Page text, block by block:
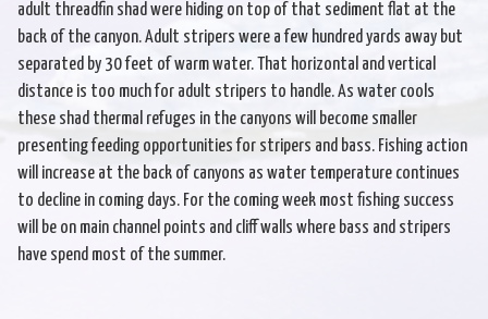
adult threadfin shad were hiding on top of that sediment flat at the
back of the canyon. Adult stripers were a few hundred yards away but
separated by 30 feet of warm water. That horizontal and vertical
distance is too much for adult stripers to handle. As water cools
these shad thermal refuges in the canyons will become smaller
presenting feeding opportunities for stripers and bass. Fishing action
will increase at the back of canyons as water temperature continues
to decline in coming days. For the coming week most fishing success
will be on main channel points and cliff walls where bass and stripers
have spend most of the summer.